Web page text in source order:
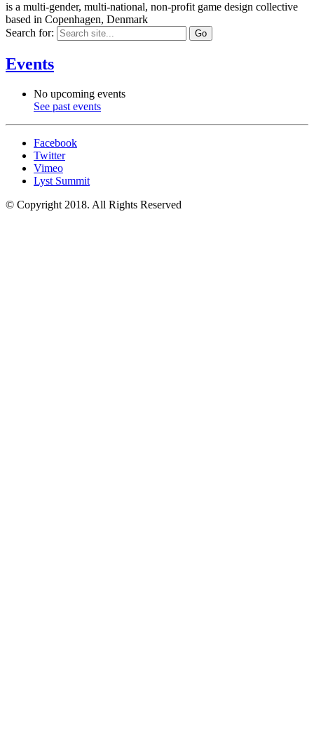
is a multi-gender, multi-national, non-profit game design collective
based in Copenhagen, Denmark
Search for:
Events
No upcoming events
See past events
Facebook
Twitter
Vimeo
Lyst Summit
© Copyright 2018. All Rights Reserved